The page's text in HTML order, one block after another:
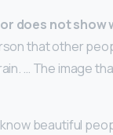
does not show
that other
… The image
beautiful